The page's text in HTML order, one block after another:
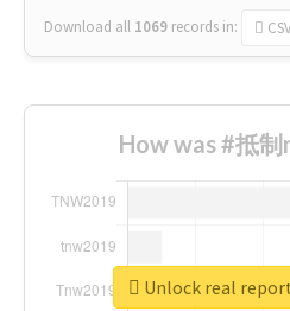
Download all 1069 records in:
How was #抵制
Unlock real